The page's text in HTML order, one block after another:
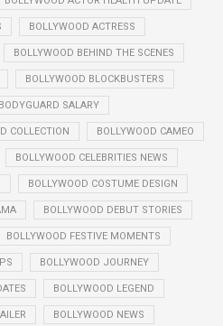
BOLLYWOOD ACTRESS
BOLLYWOOD BEHIND THE SCENES
BOLLYWOOD BLOCKBUSTERS
SALARY
COLLECTION BOLLYWOOD CAMEO
BOLLYWOOD CELEBRITIES NEWS
BOLLYWOOD COSTUME DESIGN
BOLLYWOOD DEBUT STORIES
BOLLYWOOD FESTIVE MOMENTS
BOLLYWOOD JOURNEY
BOLLYWOOD LEGEND
BOLLYWOOD NEWS